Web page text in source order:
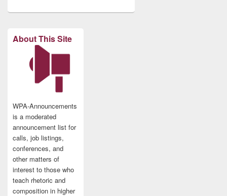
About This Site
WPA-Announcements
is a moderated
announcement list for
calls, job listings,
conferences, and
other matters of
interest to those who
teach rhetoric and
composition in higher